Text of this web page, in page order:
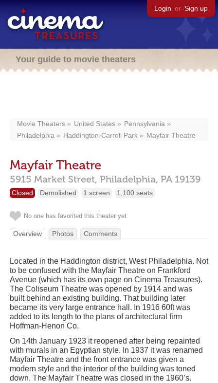
Login or Sign up
Your guide to movie theaters
Movie Theaters United States
Pennsylvania
Philadelphia
Haddington-Carroll Park Mayfair Theatre
Mayfair Theatre
5915 Market Street, Philadelphia, PA 19139
Closed Demolished 1 screen 1,100 seats
No one has favorited this theater yet
Overview Photos Comments
Located in the Haddington district, West Philadelphia. Not
to be confused with the Mayfair Theatre on Frankford
Avenue (which has its own page on Cinema Treasures).
The Coliseum Theatre was opened by 1914 and was
built behind an existing building. That building later
became its very large entrance hall. In 1916 60ft was
added to its length to the plans of architectural firm
Hoffman-Henon Co.
On 14th January 1923 it reopened after being repainted
with murals in an Egyptian style. In 1937 it was renamed
Mayfair Theatre and the front entrance was given a
modern style and the interior of the building was toned
down. The Mayfair Theatre was closed in the 1960’s.